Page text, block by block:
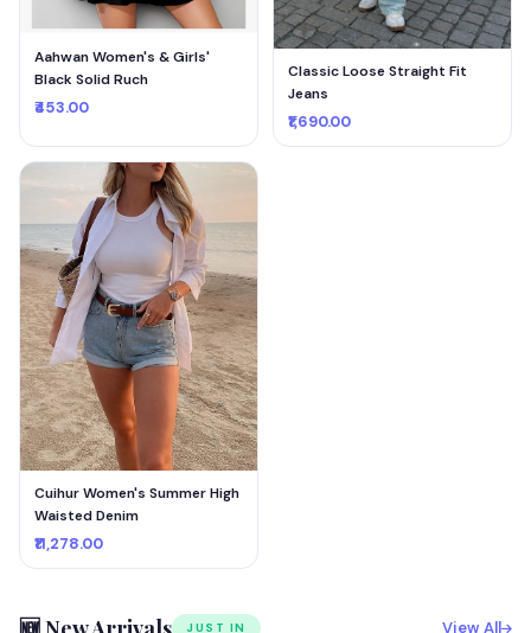
Aahwan Women's & Girls'
Black Solid Ruch
₹453.00
Classic Loose Straight Fit
Jeans
₹1,690.00
Cuihur Women's Summer High
Waisted Denim
₹11,278.00
JUST IN View All